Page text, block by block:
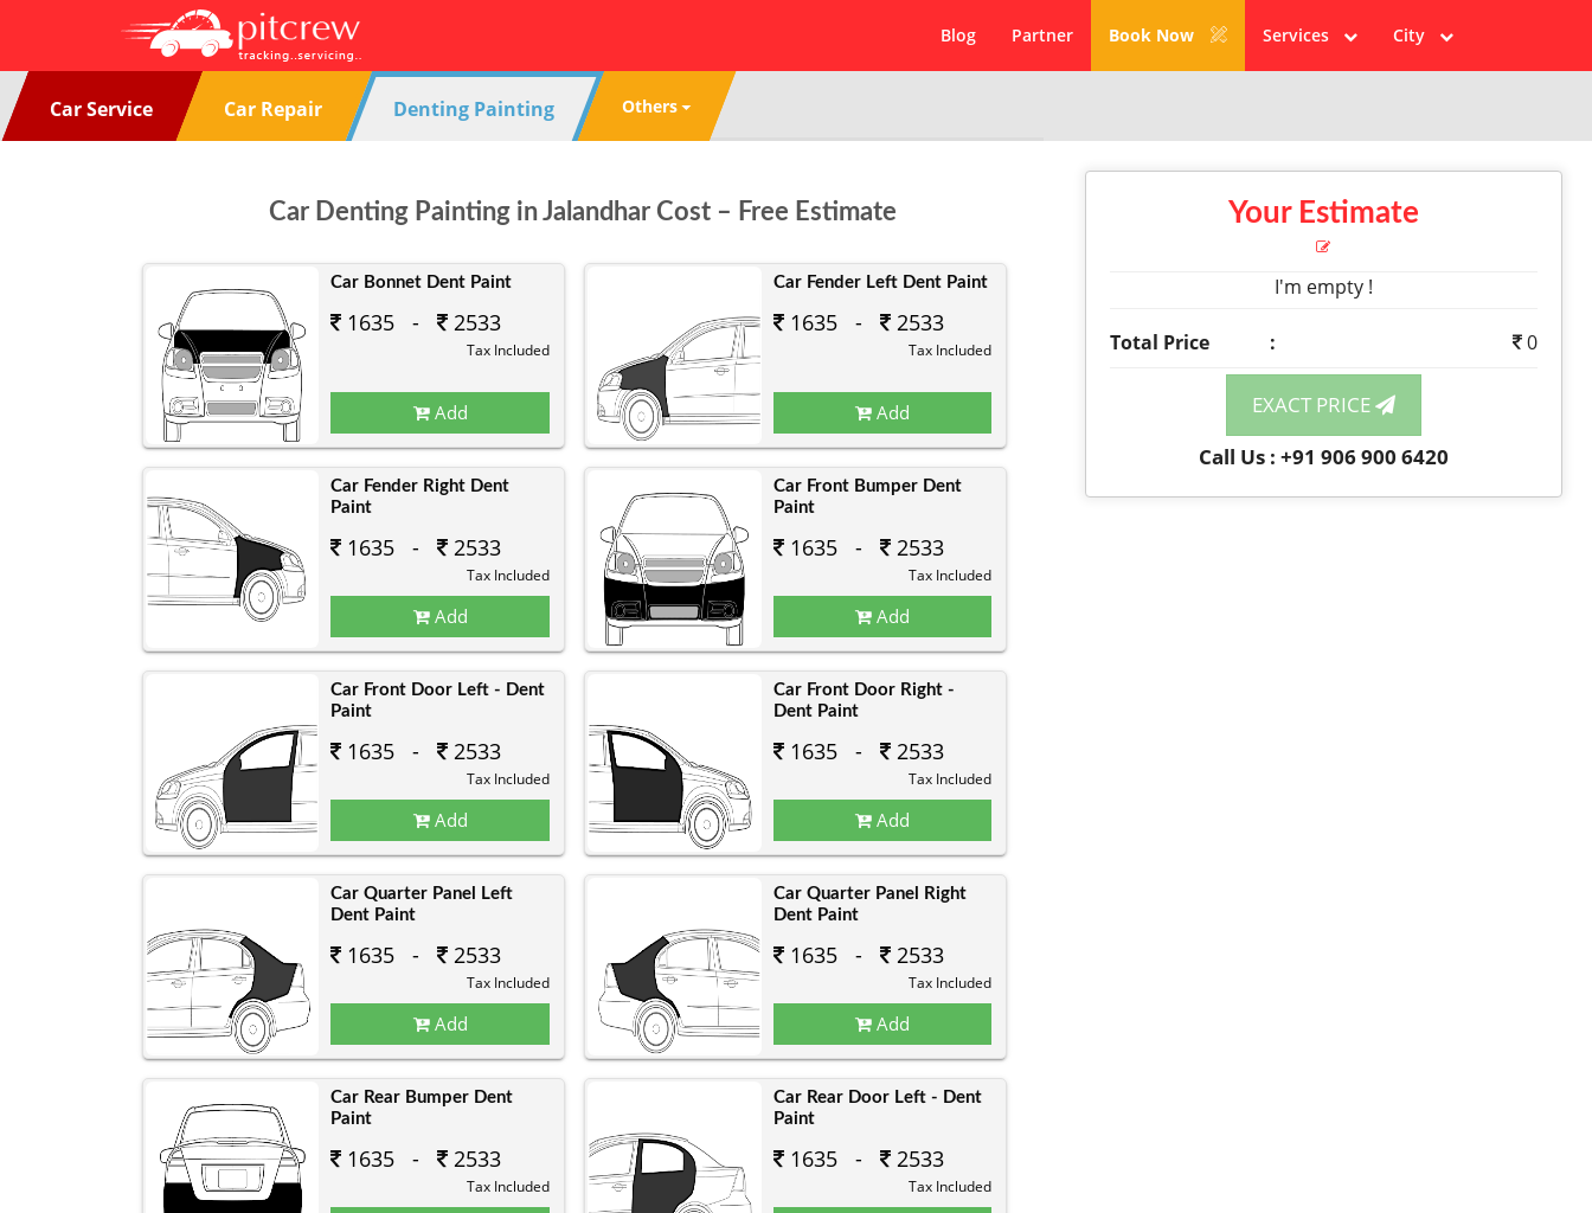
Blog Partner Book Now Services City
Car Service Car Repair Denting Painting Others
Car Denting Painting in Jalandhar Cost – Free Estimate
Car Bonnet Dent Paint
1635 - 2533
Tax Included
Add
Car Fender Left Dent Paint
1635 - 2533
Tax Included
Add
Car Fender Right Dent
Paint
1635 - 2533
Tax Included
Add
Car Front Bumper Dent
Paint
1635 - 2533
Tax Included
Add
Car Front Door Left - Dent
Paint
1635 - 2533
Tax Included
Add
Car Front Door Right -
Dent Paint
1635 - 2533
Tax Included
Add
Car Quarter Panel Left
Dent Paint
1635 - 2533
Tax Included
Add
Car Quarter Panel Right
Dent Paint
1635 - 2533
Tax Included
Add
Car Rear Bumper Dent
Paint
1635 - 2533
Tax Included
Car Rear Door Left - Dent
Paint
1635 - 2533
Tax Included
Your Estimate
I'm empty !
Total Price : 0
EXACT PRICE
Call Us : +91 906 900 6420